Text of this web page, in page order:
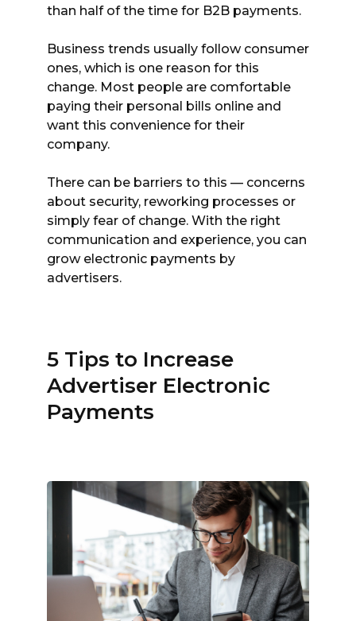
than half of the time for B2B payments.
Business trends usually follow consumer
ones, which is one reason for this
change. Most people are comfortable
paying their personal bills online and
want this convenience for their
company.
There can be barriers to this — concerns
about security, reworking processes or
simply fear of change. With the right
communication and experience, you can
grow electronic payments by
advertisers.
5 Tips to Increase
Advertiser Electronic
Payments